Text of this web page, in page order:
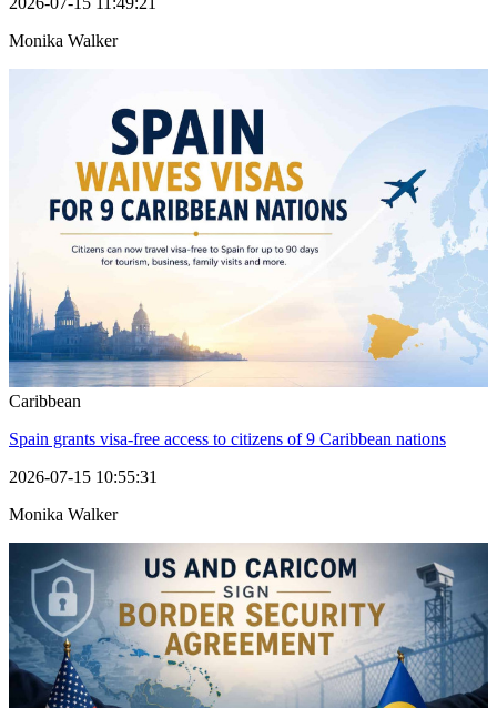
Monika Walker
Caribbean
Spain grants visa-free access to citizens of 9 Caribbean nations
2026-07-15 10:55:31
Monika Walker